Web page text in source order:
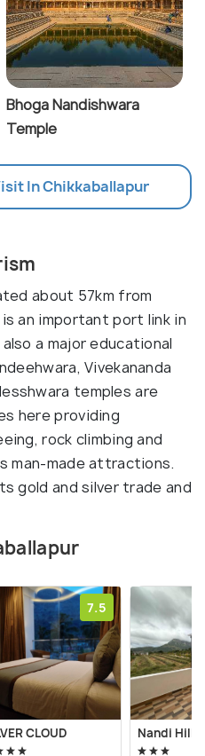
Bhoga Nandishwara
Temple
In Chikkaballapur
about 57km from
an important port link in
a major educational
Vivekananda
temples are
here providing
rock climbing and
man-made attractions.
gold and silver trade and
7.5
CLOUD Nandi Hill